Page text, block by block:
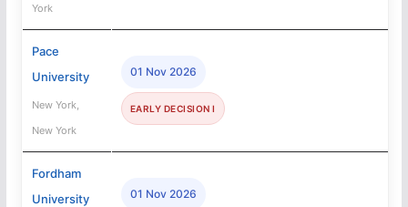
York
Pace
University
New York,
New York
01 Nov 2026
EARLY DECISION I
Fordham
University
01 Nov 2026